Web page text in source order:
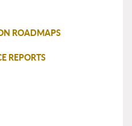
ROADMAPS
REPORTS